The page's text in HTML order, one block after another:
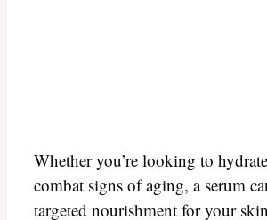
Whether you’re looking to
combat signs of aging, a serum
targeted nourishment for your